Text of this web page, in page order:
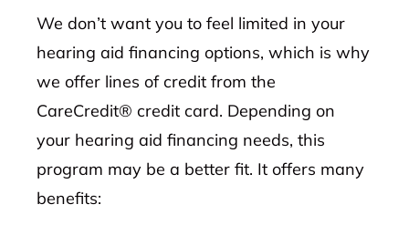
We don’t want you to feel limited in your
hearing aid financing options, which is why
we offer lines of credit from the
CareCredit® credit card. Depending on
your hearing aid financing needs, this
program may be a better fit. It offers many
benefits: